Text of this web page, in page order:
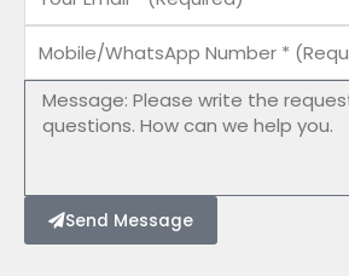
Mobile/WhatsApp
Number
Message
Send Message